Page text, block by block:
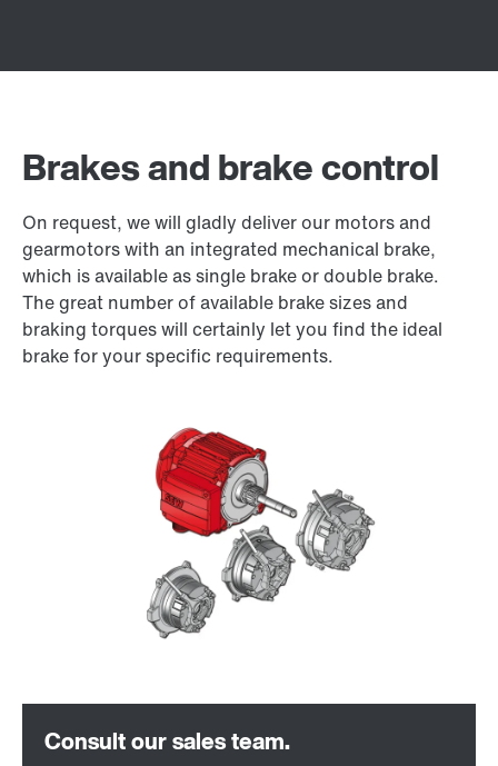
Brakes and brake control
On request, we will gladly deliver our motors and
gearmotors with an integrated mechanical brake,
which is available as single brake or double brake.
The great number of available brake sizes and
braking torques will certainly let you find the ideal
brake for your specific requirements.